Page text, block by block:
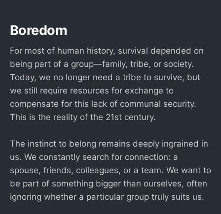
Boredom
For most of human history, survival depended on
being part of a group—family, tribe, or society.
Today, we no longer need a tribe to survive, but
we still require resources for exchange to
compensate for this lack of communal security.
This is the reality of the 21st century.
The instinct to belong remains deeply ingrained in
us. We constantly search for connection: a
spouse, friends, colleagues, or a team. We want to
be part of something bigger than ourselves, often
ignoring whether a particular group truly suits us.